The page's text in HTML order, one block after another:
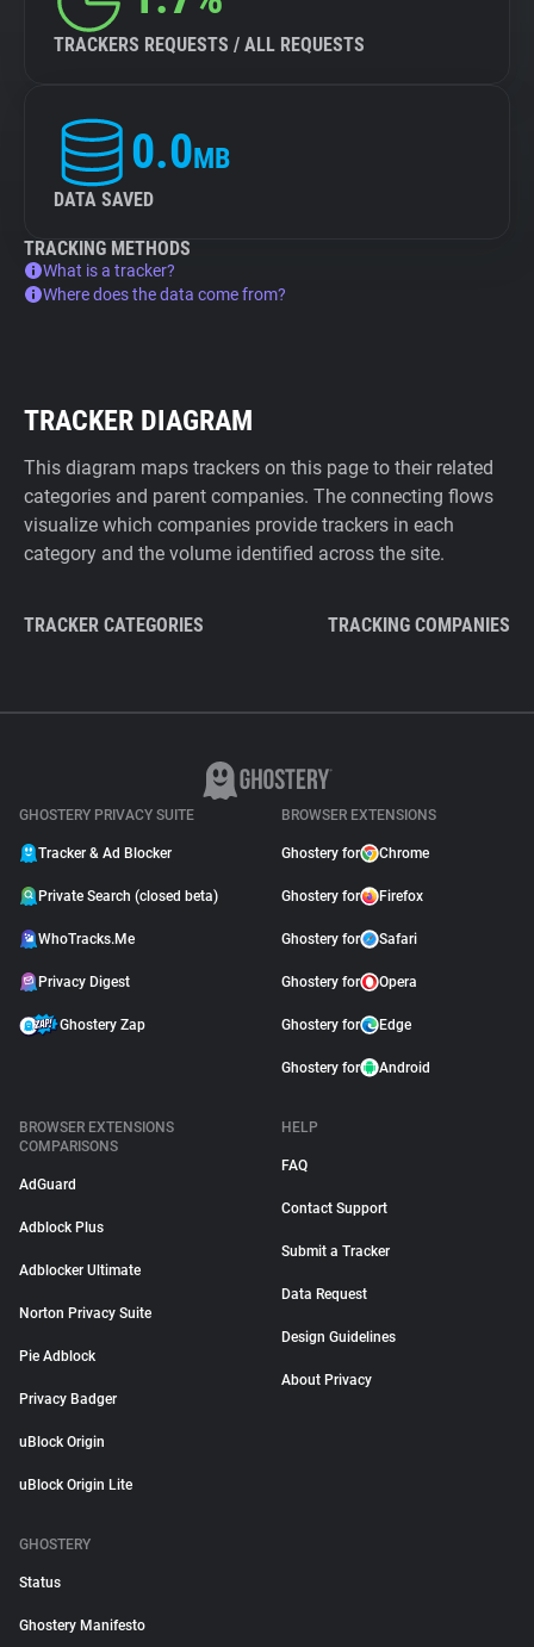
TRACKERS REQUESTS / ALL REQUESTS
0.0MB
DATA SAVED
TRACKING METHODS
What is a tracker?
Where does the data come from?
TRACKER DIAGRAM
This diagram maps trackers on this page to their related
categories and parent companies. The connecting flows
visualize which companies provide trackers in each
category and the volume identified across the site.
TRACKER CATEGORIES TRACKING COMPANIES
GHOSTERY PRIVACY SUITE
Tracker & Ad Blocker
Private Search (closed beta)
WhoTracks.Me
Privacy Digest
Ghostery Zap
BROWSER EXTENSIONS
Ghostery for Chrome
Ghostery for Firefox
Ghostery for Safari
Ghostery for Opera
Ghostery for Edge
Ghostery for Android
BROWSER EXTENSIONS
COMPARISONS
AdGuard
Adblock Plus
Adblocker Ultimate
Norton Privacy Suite
Pie Adblock
Privacy Badger
uBlock Origin
uBlock Origin Lite
HELP
FAQ
Contact Support
Submit a Tracker
Data Request
Design Guidelines
About Privacy
GHOSTERY
Status
Ghostery Manifesto